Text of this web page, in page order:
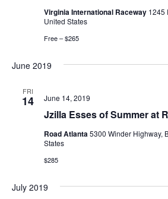
Virginia International Raceway 1245
United States
Free – $265
June 2019
FRI
14
Jzilla Esses of Summer at
June 14, 2019
Road Atlanta5300 Winder Highway,
States
$285
July 2019